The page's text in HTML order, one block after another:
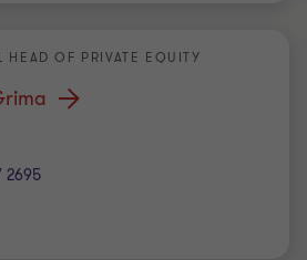
HEAD OF PRIVATE EQUITY
2695